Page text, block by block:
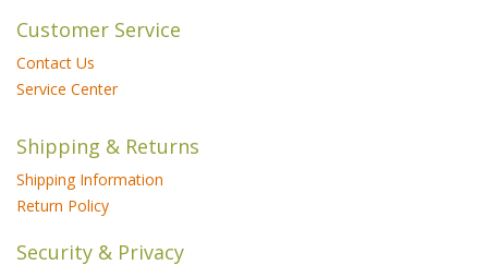
Customer Service
Contact Us
Service Center
Shipping & Returns
Shipping Information
Return Policy
Security & Privacy